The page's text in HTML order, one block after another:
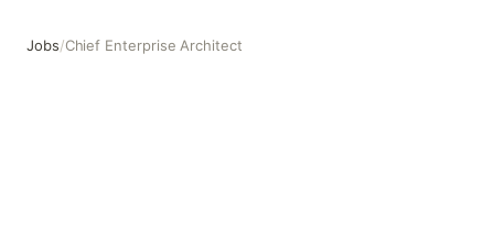
Jobs/Chief Enterprise Architect